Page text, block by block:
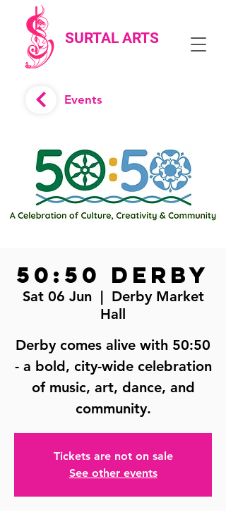
SURTAL ARTS
Events
50:50 Derby
Sat 06 Jun
  |
Derby Market
Hall
Derby comes alive with 50:50
- a bold, city-wide celebration
of music, art, dance, and
community.
Tickets are not on sale
See other events